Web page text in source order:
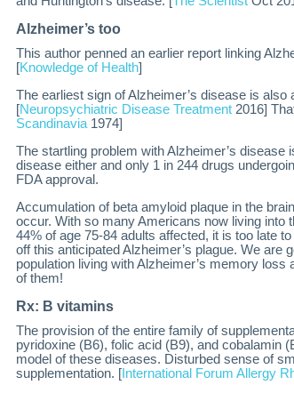
Alzheimer’s too
This author penned an earlier report linking
[Knowledge of Health]
The earliest sign of Alzheimer’s disease is also
[Neuropsychiatric Disease Treatment 2016]
Scandinavia 1974]
The startling problem with Alzheimer’s
disease either and only 1 in 244 drugs
FDA approval.
Accumulation of beta amyloid plaque in the
occur. With so many Americans now living into
44% of age 75-84 adults affected, it is too late
off this anticipated Alzheimer’s plague. We are
population living with Alzheimer’s memory
of them!
Rx: B vitamins
The provision of the entire family of
pyridoxine (B6), folic acid (B9), and cobalamin
model of these diseases. Disturbed sense of
supplementation. [ International Forum Allergy